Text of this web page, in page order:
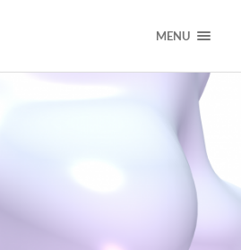
MENU